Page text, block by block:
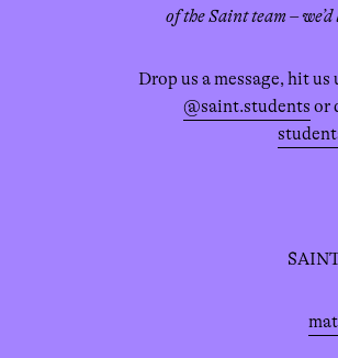
of the Saint team –
Drop us a message, hit
@saint.students or